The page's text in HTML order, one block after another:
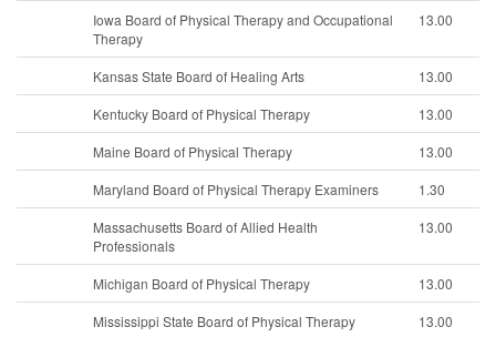
Iowa Board of Physical Therapy and Occupational
Therapy
13.00
Kansas State Board of Healing Arts
13.00
Kentucky Board of Physical Therapy
13.00
Maine Board of Physical Therapy
13.00
Maryland Board of Physical Therapy Examiners
1.30
Massachusetts Board of Allied Health
Professionals
13.00
Michigan Board of Physical Therapy
13.00
Mississippi State Board of Physical Therapy
13.00